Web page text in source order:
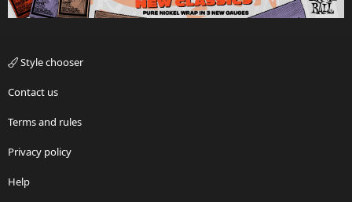
Style chooser
Contact us
Terms and rules
Privacy policy
Help